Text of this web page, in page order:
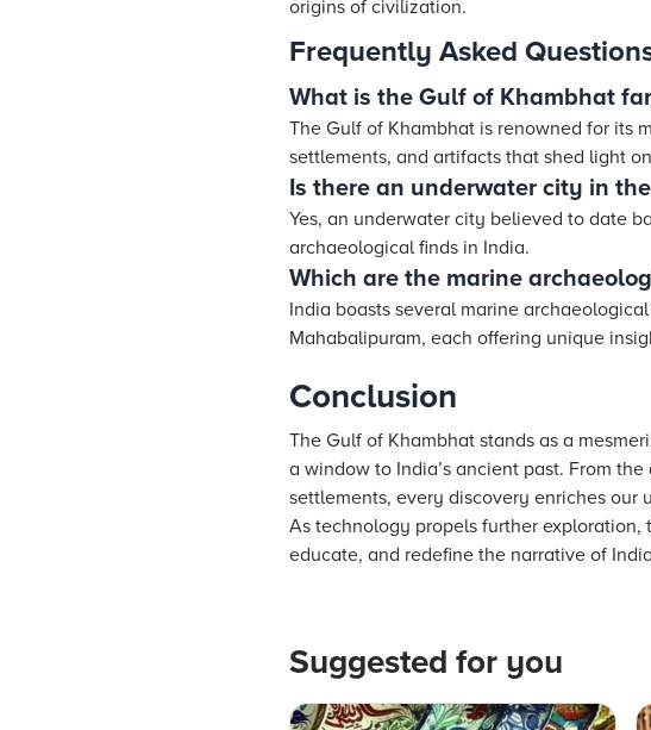
origins of civilization.
Frequently Asked
What is the Gulf of Khambhat
The Gulf of Khambhat is renowned for its
settlements, and artifacts that shed light
Is there an underwater city in
Yes, an underwater city believed to date
archaeological finds in India.
Which are the marine
India boasts several marine
Mahabalipuram, each offering unique
Conclusion
The Gulf of Khambhat stands as a
a window to India’s ancient past. From
settlements, every discovery enriches
As technology propels further
educate, and redefine the narrative of
Suggested for you